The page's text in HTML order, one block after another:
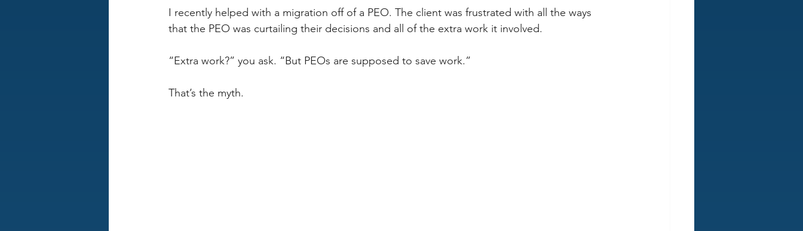
I recently helped with a migration off of a PEO. The client was frustrated with all the ways
that the PEO was curtailing their decisions and all of the extra work it involved.
“Extra work?” you ask. “But PEOs are supposed to save work.”
That’s the myth.